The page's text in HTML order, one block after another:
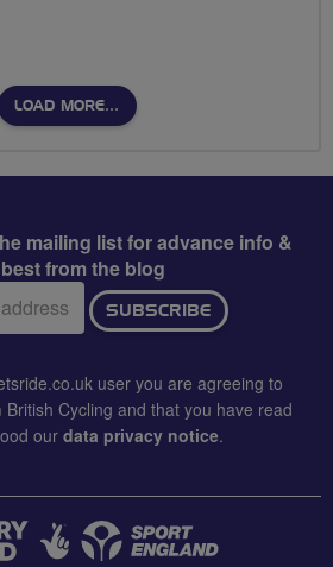
LOAD MORE…
mailing list for advance info &
from the blog
SUBSCRIBE
user you are agreeing to
Cycling and that you have read
our data privacy notice.